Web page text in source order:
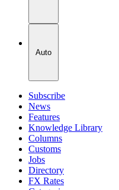
Auto
Subscribe
News
Features
Knowledge Library
Columns
Customs
Jobs
Directory
FX Rates